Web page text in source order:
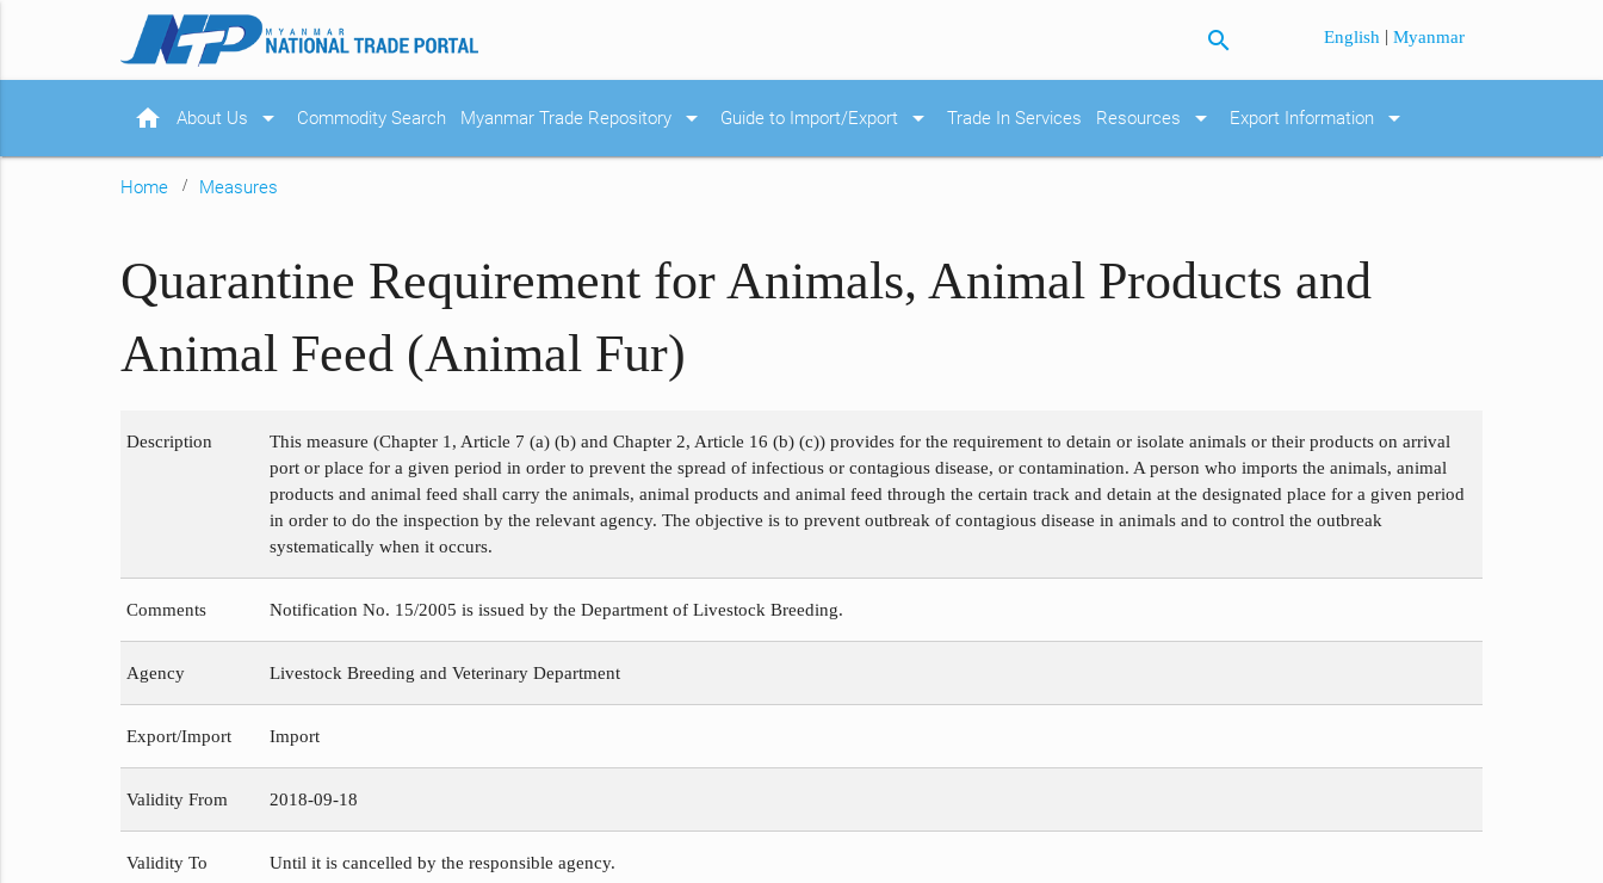
search English |Myanmar
home About Us arrow_drop_down Commodity Search Myanmar Trade Repository arrow_drop_down Guide to Import/Export arrow_drop_down Trade In Services Resources arrow_drop_down Export Information arrow_drop_down
Home Measures
Quarantine Requirement for Animals, Animal Products and
Animal Feed (Animal Fur)
Description
This measure (Chapter 1, Article 7 (a) (b) and Chapter 2, Article 16 (b) (c)) provides for the requirement to detain or isolate animals or their products on arrival
port or place for a given period in order to prevent the spread of infectious or contagious disease, or contamination. A person who imports the animals, animal
products and animal feed shall carry the animals, animal products and animal feed through the certain track and detain at the designated place for a given period
in order to do the inspection by the relevant agency. The objective is to prevent outbreak of contagious disease in animals and to control the outbreak
systematically when it occurs.
Comments Notification No. 15/2005 is issued by the Department of Livestock Breeding.
Agency Livestock Breeding and Veterinary Department
Export/Import Import
Validity From 2018-09-18
Validity To Until it is cancelled by the responsible agency.